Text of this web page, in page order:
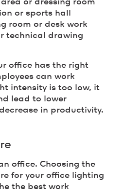
or dressing room
or sports hall
room or desk work
technical drawing
office has the right
can work
intensity is too low, it
lead to lower
in productivity.
office. Choosing the
for your office lighting
the best work